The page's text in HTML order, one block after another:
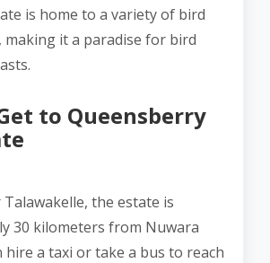
is home to a variety of bird
making it a paradise for bird
to Queensberry
the estate is
30 kilometers from Nuwara
hire a taxi or take a bus to reach